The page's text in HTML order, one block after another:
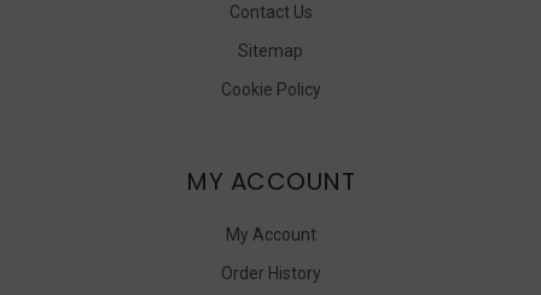
Contact Us
Sitemap
Cookie Policy
MY ACCOUNT
My Account
Order History